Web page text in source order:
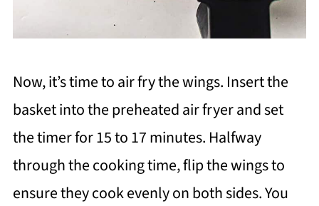
Now, it’s time to air fry the wings. Insert the
basket into the preheated air fryer and set
the timer for 15 to 17 minutes. Halfway
through the cooking time, flip the wings to
ensure they cook evenly on both sides. You